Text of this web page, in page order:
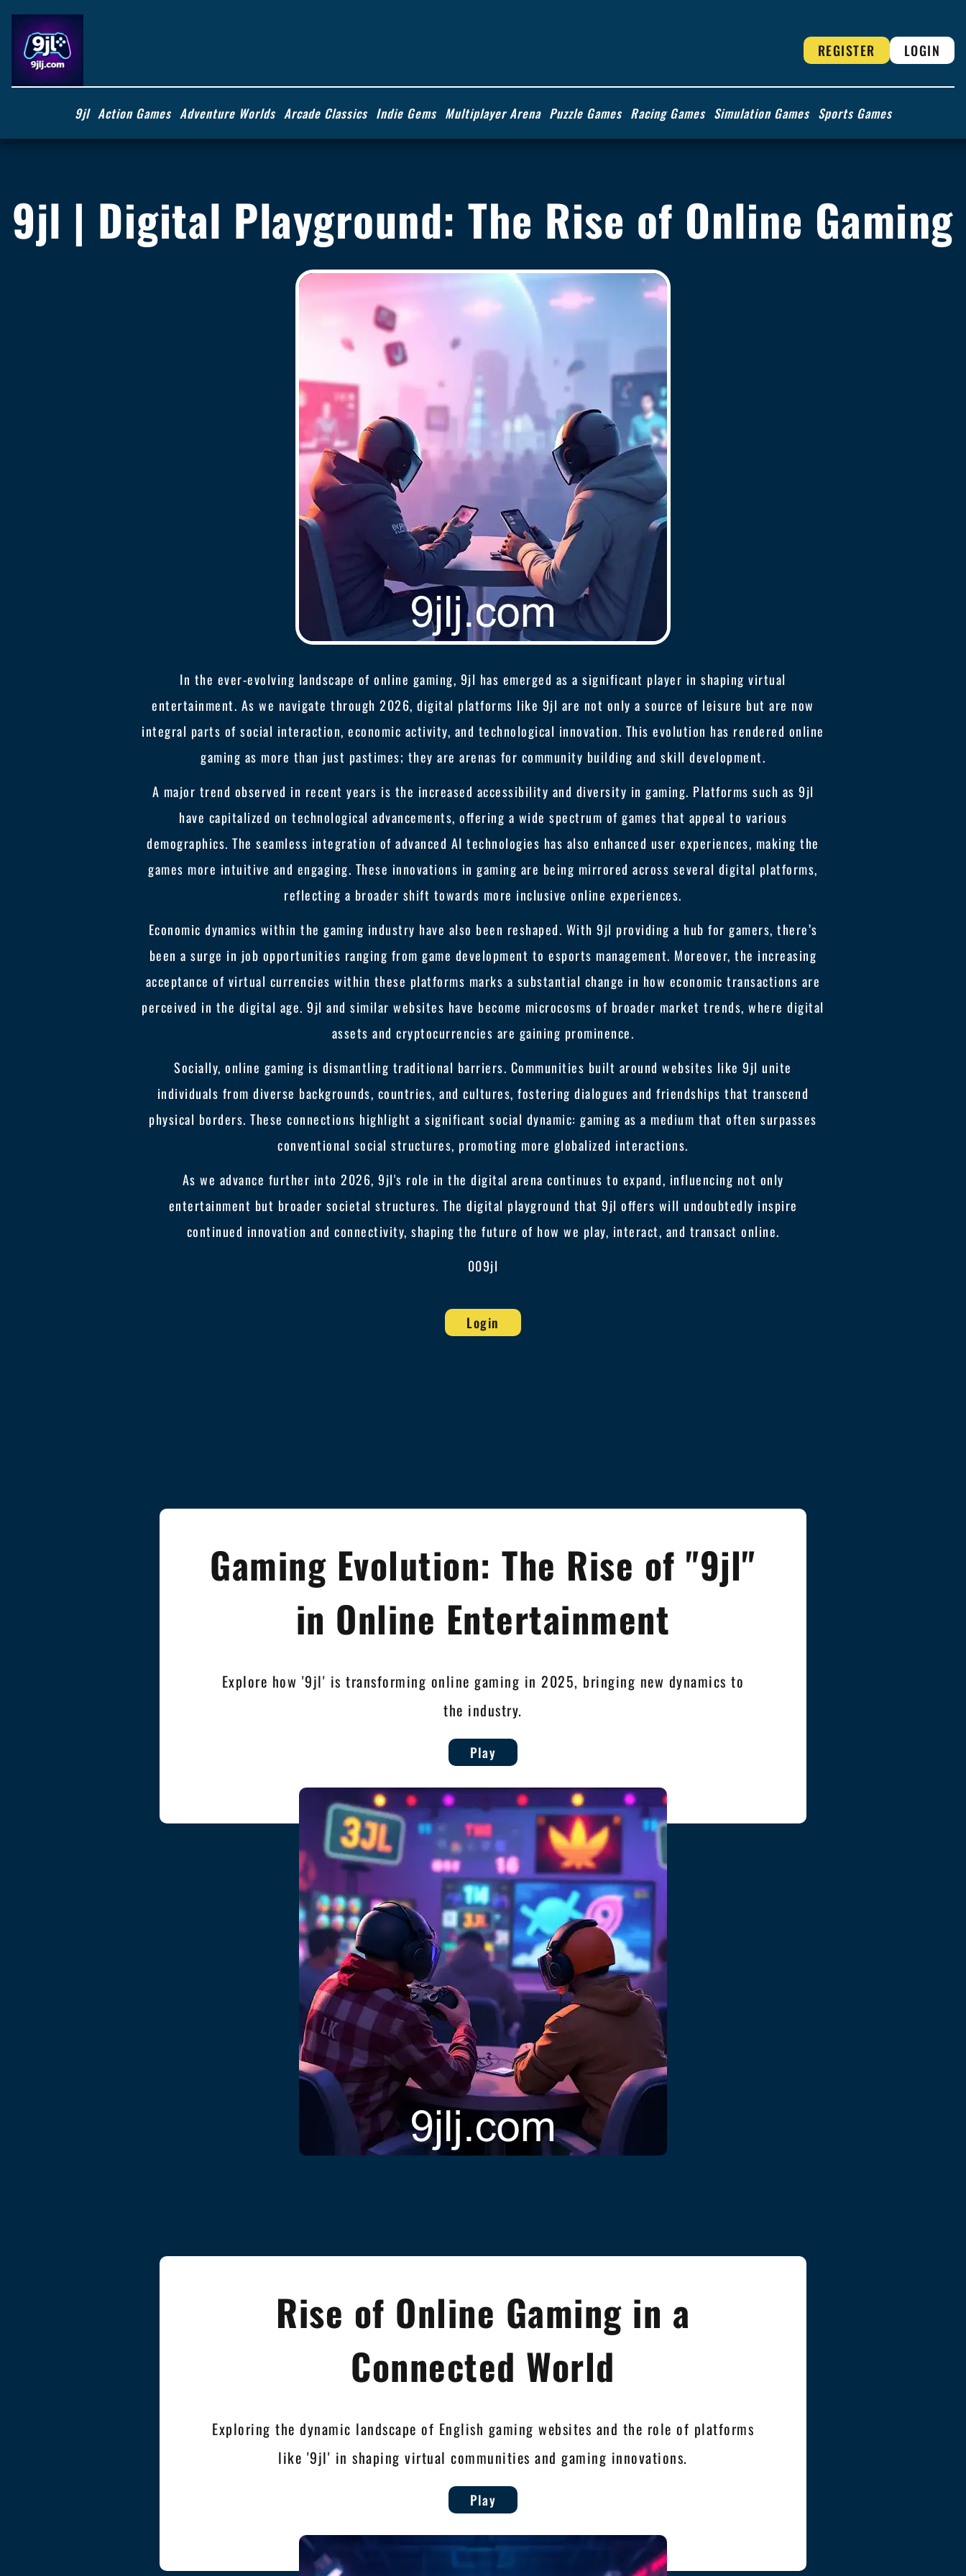
REGISTER LOGIN
9jl Action Games Adventure Worlds Arcade Classics Indie Gems Multiplayer Arena Puzzle Games Racing Games Simulation Games Sports Games
9jl | Digital Playground: The Rise of Online Gaming
In the ever-evolving landscape of online gaming, 9jl has emerged as a significant player in shaping virtual
entertainment. As we navigate through 2026, digital platforms like 9jl are not only a source of leisure but are now
integral parts of social interaction, economic activity, and technological innovation. This evolution has rendered online
gaming as more than just pastimes; they are arenas for community building and skill development.
A major trend observed in recent years is the increased accessibility and diversity in gaming. Platforms such as 9jl
have capitalized on technological advancements, offering a wide spectrum of games that appeal to various
demographics. The seamless integration of advanced AI technologies has also enhanced user experiences, making the
games more intuitive and engaging. These innovations in gaming are being mirrored across several digital platforms,
reflecting a broader shift towards more inclusive online experiences.
Economic dynamics within the gaming industry have also been reshaped. With 9jl providing a hub for gamers, there’s
been a surge in job opportunities ranging from game development to esports management. Moreover, the increasing
acceptance of virtual currencies within these platforms marks a substantial change in how economic transactions are
perceived in the digital age. 9jl and similar websites have become microcosms of broader market trends, where digital
assets and cryptocurrencies are gaining prominence.
Socially, online gaming is dismantling traditional barriers. Communities built around websites like 9jl unite
individuals from diverse backgrounds, countries, and cultures, fostering dialogues and friendships that transcend
physical borders. These connections highlight a significant social dynamic: gaming as a medium that often surpasses
conventional social structures, promoting more globalized interactions.
As we advance further into 2026, 9jl's role in the digital arena continues to expand, influencing not only
entertainment but broader societal structures. The digital playground that 9jl offers will undoubtedly inspire
continued innovation and connectivity, shaping the future of how we play, interact, and transact online.
009jl
Login
Gaming Evolution: The Rise of "9jl"
in Online Entertainment
Explore how '9jl' is transforming online gaming in 2025, bringing new dynamics to
the industry.
Play
Rise of Online Gaming in a
Connected World
Exploring the dynamic landscape of English gaming websites and the role of platforms
like '9jl' in shaping virtual communities and gaming innovations.
Play